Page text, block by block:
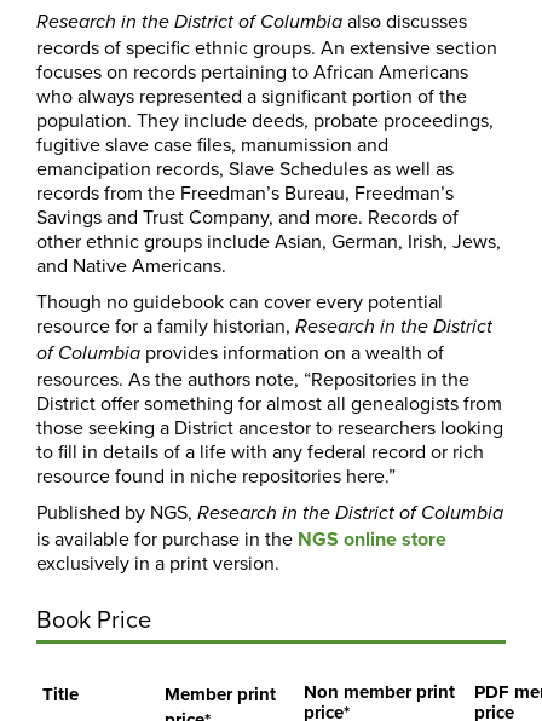
Research in the District of Columbia also discusses
records of specific ethnic groups. An extensive section
focuses on records pertaining to African Americans
who always represented a significant portion of the
population. They include deeds, probate proceedings,
fugitive slave case files, manumission and
emancipation records, Slave Schedules as well as
records from the Freedman’s Bureau, Freedman’s
Savings and Trust Company, and more. Records of
other ethnic groups include Asian, German, Irish, Jews,
and Native Americans.
Though no guidebook can cover every potential
resource for a family historian, Research in the District
of Columbia provides information on a wealth of
resources. As the authors note, “Repositories in the
District offer something for almost all genealogists from
those seeking a District ancestor to researchers looking
to fill in details of a life with any federal record or rich
resource found in niche repositories here.”
Published by NGS, Research in the District of Columbia
is available for purchase in the NGS online store
exclusively in a print version.
Book Price
Title
Member print
Non member print
price*
PDF
price